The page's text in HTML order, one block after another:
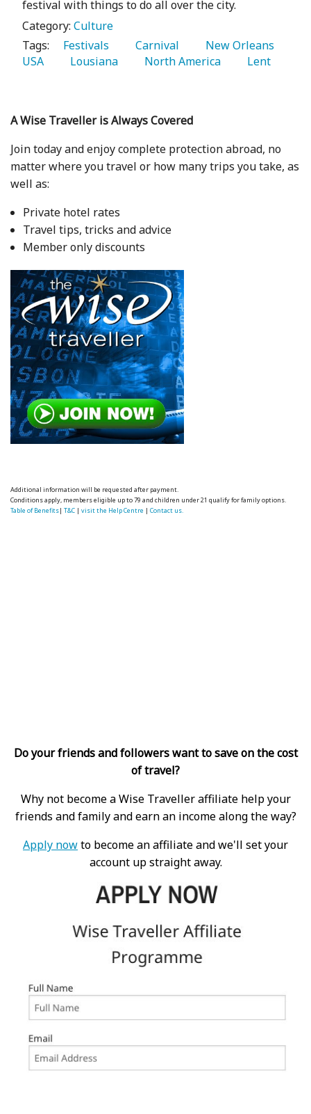
festival with things to do all over the city.
Category: Culture
Tags:
   Festivals
   Carnival
USA
   Lousiana
   North America
   Lent
A Wise Traveller is Always Covered
Join today and enjoy complete protection abroad, no
matter where you travel or how many trips you take, as
well as:
Private hotel rates
Travel tips, tricks and advice
Member only discounts
Additional information will be requested after payment.
Conditions apply, members eligible up to 79 and children under 21 qualify for family options.
Table of Benefits|T&C |visit the Help Centre |Contact us.
Do your friends and followers want to save on the cost
of travel?
Why not become a Wise Traveller affiliate help your
friends and family and earn an income along the way?
Apply nowto become an affiliate and we'll set your
account up straight away.